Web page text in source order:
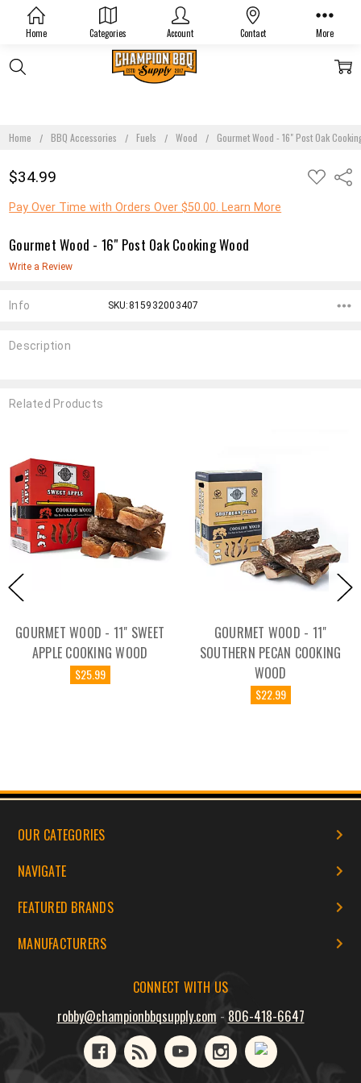
Home Categories Account Contact More
Home BBQ Accessories Fuels Wood Gourmet Wood - 16" Post Oak
$34.99
Pay Over Time with Orders Over $50.00. Learn More
ADD
TO
Gourmet Wood - 16" Post Oak Cooking Wood
Write a Review
Info SKU:815932003407
Description
Related Products
GOURMET WOOD - 11" SWEET
APPLE COOKING WOOD
$25.99
GOURMET WOOD - 11"
SOUTHERN PECAN COOKING
WOOD
$22.99
OUR CATEGORIES
NAVIGATE
FEATURED BRANDS
MANUFACTURERS
CONNECT WITH US
robby@championbbqsupply.com - 806-418-6647